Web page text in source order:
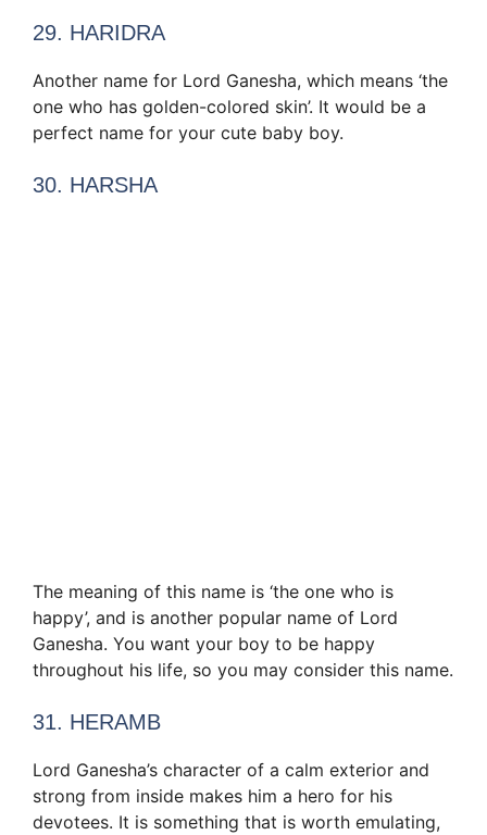
29. HARIDRA
Another name for Lord Ganesha, which means ‘the
one who has golden-colored skin’. It would be a
perfect name for your cute baby boy.
30. HARSHA
The meaning of this name is ‘the one who is
happy’, and is another popular name of Lord
Ganesha. You want your boy to be happy
throughout his life, so you may consider this name.
31. HERAMB
Lord Ganesha’s character of a calm exterior and
strong from inside makes him a hero for his
devotees. It is something that is worth emulating,